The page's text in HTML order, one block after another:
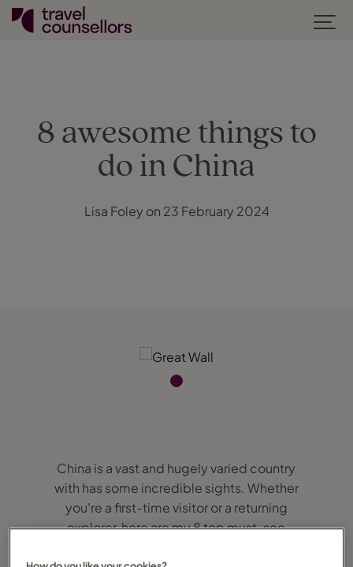
8 awesome things to
do in China
Lisa Foley on 23 February 2024
China is a vast and hugely varied country
with has some incredible sights. Whether
you're a first-time visitor or a returning
explorer, here are my 8 top must-see